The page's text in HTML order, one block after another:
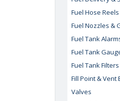
Fuel Hose Reels
Fuel Nozzles &
Fuel Tank
Fuel Tank
Fuel Tank
Fill Point & Vent
Valves